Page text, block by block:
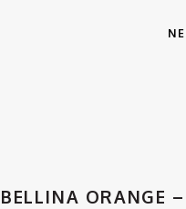
BELLINA ORANGE